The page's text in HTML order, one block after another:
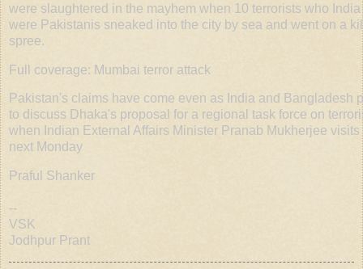
were slaughtered in the mayhem when 10 terrorists who
were Pakistanis sneaked into the city by sea and went on a
spree.
Full coverage: Mumbai terror attack
Pakistan's claims have come even as India and Bangladesh
to discuss Dhaka's proposal for a regional task force on
when Indian External Affairs Minister Pranab Mukherjee visits
next Monday
Praful Shanker
--
VSK
Jodhpur Prant